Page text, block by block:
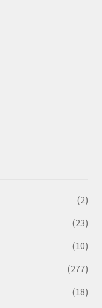
(2)
(23)
(10)
(277)
(18)